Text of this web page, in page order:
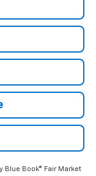
Blue Book® Fair Market